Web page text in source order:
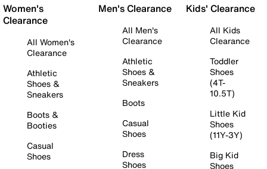
Women's
Clearance
All Women's
Clearance
Athletic
Shoes &
Sneakers
Boots &
Booties
Casual
Shoes
Men's Clearance
All Men's
Clearance
Athletic
Shoes &
Sneakers
Boots
Casual
Shoes
Dress
Shoes
Kids' Clearance
All Kids
Clearance
Toddler
Shoes
(4T-
10.5T)
Little Kid
Shoes
(11Y-3Y)
Big Kid
Shoes